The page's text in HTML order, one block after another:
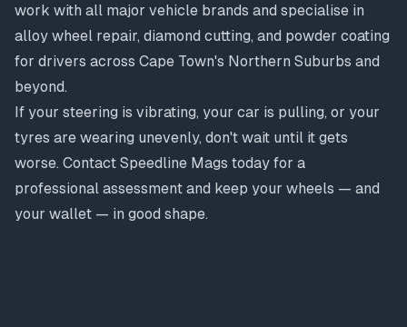
work with all major vehicle brands and specialise in
alloy wheel repair, diamond cutting, and powder coating
for drivers across Cape Town's Northern Suburbs and
beyond.
If your steering is vibrating, your car is pulling, or your
tyres are wearing unevenly, don't wait until it gets
worse. Contact Speedline Mags today for a
professional assessment and keep your wheels — and
your wallet — in good shape.